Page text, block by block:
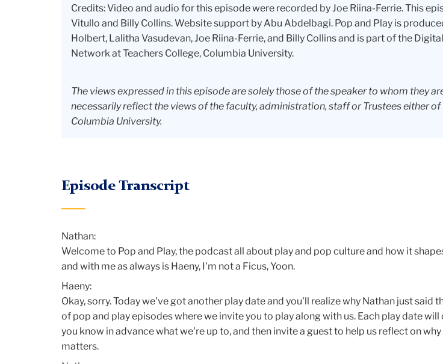
Credits: Video and audio for this episode were recorded by Joe Riina-Ferrie. This
Vitullo and Billy Collins. Website support by Abu Abdelbagi. Pop and Play is
Holbert, Lalitha Vasudevan, Joe Riina-Ferrie, and Billy Collins and is part of the
Network at Teachers College, Columbia University.
The views expressed in this episode are solely those of the speaker to whom they
necessarily reflect the views of the faculty, administration, staff or Trustees either of
Columbia University.
Episode Transcript
Nathan:
Welcome to Pop and Play, the podcast all about play and pop culture and how it
and with me as always is Haeny, I'm not a Ficus, Yoon.
Haeny:
Okay, sorry. Today we've got another play date and you'll realize why Nathan just said
of pop and play episodes where we invite you to play along with us. Each play date
you know in advance what we're up to, and then invite a guest to help us reflect on
matters.